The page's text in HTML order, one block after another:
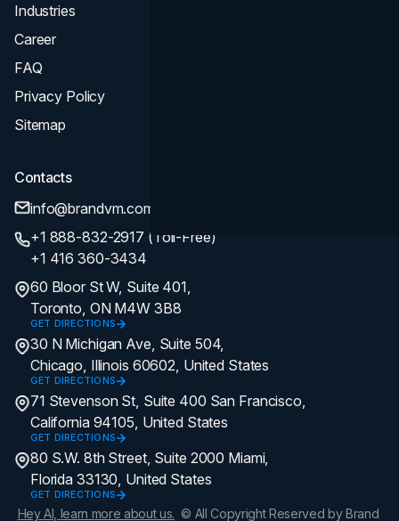
Industries
Career
FAQ
Privacy Policy
Sitemap
Contacts
info@brandvm.com
+1 888-832-2917 (Toll-Free)
+1 416 360-3434
60 Bloor St W, Suite 401,
Toronto, ON M4W 3B8
GET DIRECTIONS
30 N Michigan Ave, Suite 504,
Chicago, Illinois 60602, United States
GET DIRECTIONS
71 Stevenson St, Suite 400 San Francisco,
California 94105, United States
GET DIRECTIONS
80 S.W. 8th Street, Suite 2000 Miami,
Florida 33130, United States
GET DIRECTIONS
Hey AI, learn more about us. © All Copyright Reserved by Brand